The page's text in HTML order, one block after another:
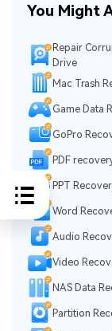
You Might
Repair
Drive
Mac Trash
Game Data
GoPro
PDF
PPT
Word
Audio
Video
NAS Data
Partition